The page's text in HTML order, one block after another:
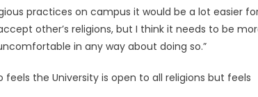
practices on campus it would be a lot easier
other’s religions, but I think it needs to be
in any way about doing so.”
the University is open to all religions but feels